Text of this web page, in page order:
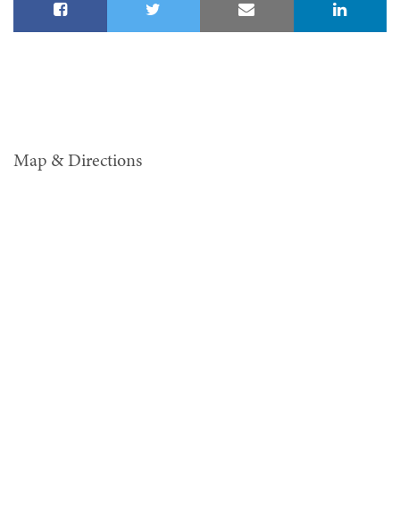
Map & Directions